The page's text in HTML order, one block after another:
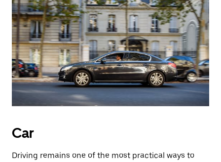
Car
Driving remains one of the most practical ways to